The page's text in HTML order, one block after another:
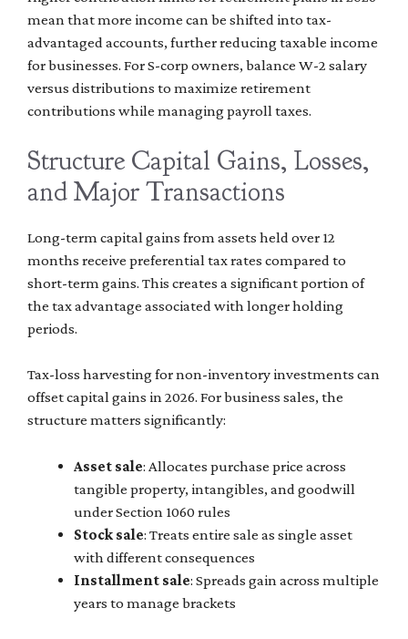
mean that more income can be shifted into tax-
advantaged accounts, further reducing taxable income
for businesses. For S-corp owners, balance W-2 salary
versus distributions to maximize retirement
contributions while managing payroll taxes.
Structure Capital Gains, Losses,
and Major Transactions
Long-term capital gains from assets held over 12
months receive preferential tax rates compared to
short-term gains. This creates a significant portion of
the tax advantage associated with longer holding
periods.
Tax-loss harvesting for non-inventory investments can
offset capital gains in 2026. For business sales, the
structure matters significantly:
Asset sale: Allocates purchase price across
tangible property, intangibles, and goodwill
under Section 1060 rules
Stock sale: Treats entire sale as single asset
with different consequences
Installment sale: Spreads gain across multiple
years to manage brackets